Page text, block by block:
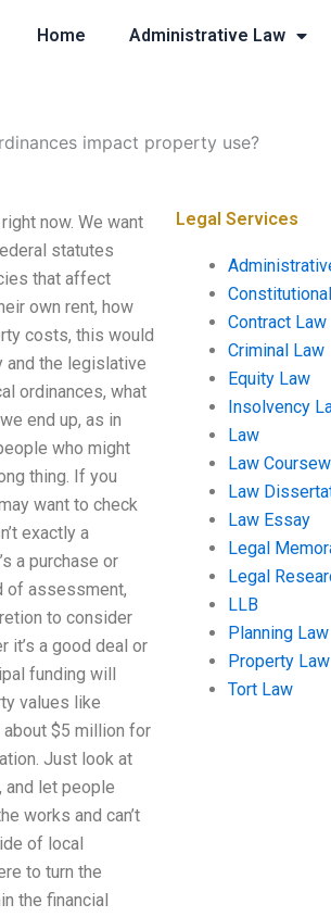
Home Administrative Law
impact property use?
now. We want
statutes
that affect
own rent, how
costs, this would
and the legislative
ordinances, what
end up, as in
who might
thing. If you
want to check
exactly a
a purchase or
of assessment,
to consider
it’s a good deal or
funding will
values like
$5 million for
Just look at
and let people
works and can’t
of local
to turn the
the financial
Legal Services
Contract Law
Criminal Law
Equity Law
Insolvency
Law
Law
Law
Law Essay
Legal
Legal
LLB
Planning Law
Property Law
Tort Law